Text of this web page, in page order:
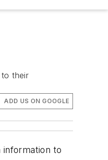
their
ADD US ON GOOGLE
to